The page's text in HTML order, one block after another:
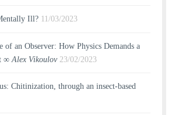
Ill? 11/03/2023
of an Observer: How Physics Demands a
∞Alex Vikoulov 23/02/2023
Chitinization, through an insect-based